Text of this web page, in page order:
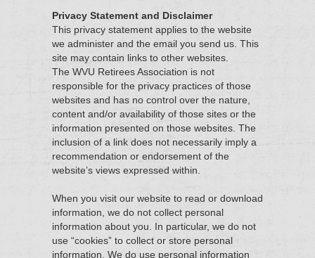
Privacy Statement and Disclaimer
This privacy statement applies to the website
we administer and the email you send us. This
site may contain links to other websites.
The WVU Retirees Association is not
responsible for the privacy practices of those
websites and has no control over the nature,
content and/or availability of those sites or the
information presented on those websites. The
inclusion of a link does not necessarily imply a
recommendation or endorsement of the
website’s views expressed within.
When you visit our website to read or download
information, we do not collect personal
information about you. In particular, we do not
use “cookies” to collect or store personal
information. We do use personal information